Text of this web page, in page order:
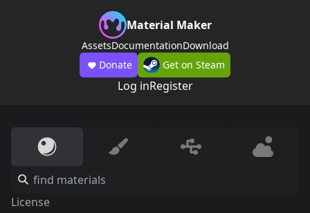
Material Maker
AssetsDocumentationDownload
Donate
Get on Steam
Log inRegister
License